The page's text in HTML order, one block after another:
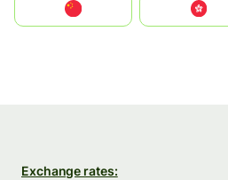
中國香港特別行政區
Exchange rates: